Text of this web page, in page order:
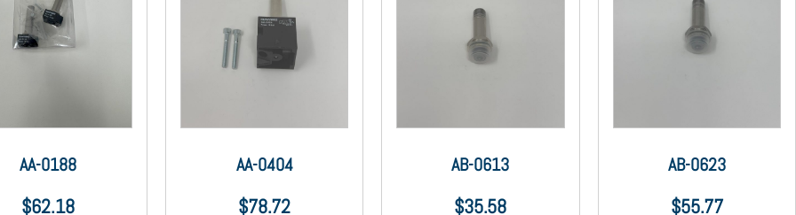
AA-0188
$62.18
AA-0404
$78.72
AB-0613
$35.58
AB-0623
$55.77